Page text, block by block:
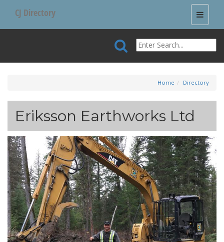
Toggle
CJ Directory
Home Directory
Eriksson Earthworks Ltd